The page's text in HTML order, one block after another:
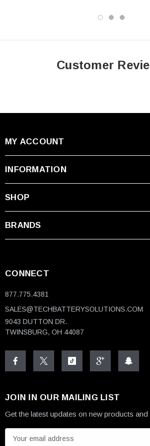
Brand
Model UB12500
Voltage
Width 6.50"
Height
Weight 31.97 lbs
Certifications
Customer
MY ACCOUNT
INFORMATION
SHOP
BRANDS
CONNECT
877.775.4381
SALES@TECHBATTERYSOLUTIONS.COM
9043 DUTTON DR.
TWINSBURG, OH 44087
JOIN IN OUR MAILING LIST
Get the latest updates on new products